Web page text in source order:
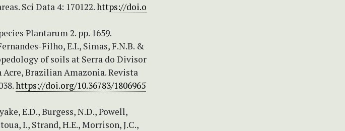
Sci Data 4: 170122.https://doi.o
Plantarum 2. pp. 1659.
Filho, E.I., Simas, F.N.B. &
of soils at Serra do Divisor
Brazilian Amazonia. Revista
https://doi.org/10.36783/1806965
E.D., Burgess, N.D., Powell,
I., Strand, H.E., Morrison, J.C.,